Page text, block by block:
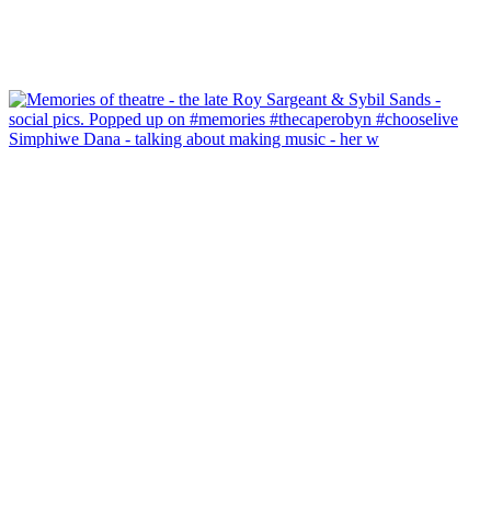
Simphiwe Dana - talking about making music - her w